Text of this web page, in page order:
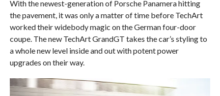
With the newest-generation of Porsche Panamera hitting
the pavement, it was only a matter of time before TechArt
worked their widebody magic on the German four-door
coupe. The new TechArt GrandGT takes the car’s styling to
a whole new level inside and out with potent power
upgrades on their way.